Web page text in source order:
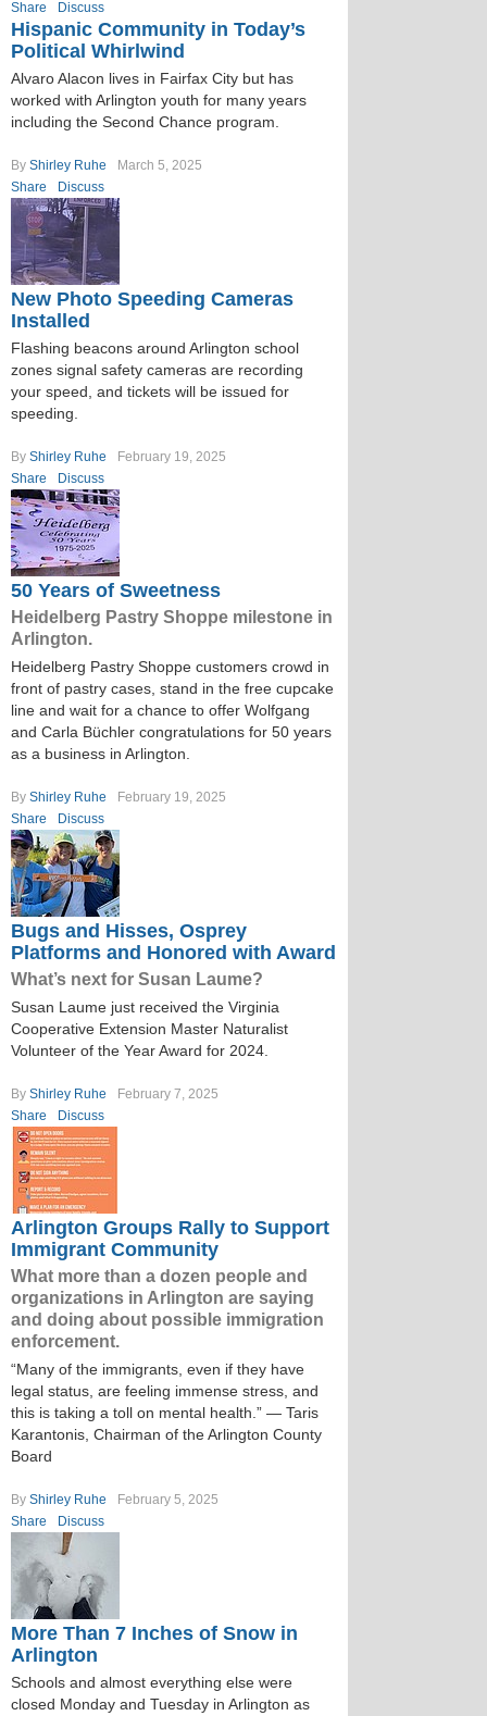
Share Discuss
Hispanic Community in Today’s
Political Whirlwind
Alvaro Alacon lives in Fairfax City but has
worked with Arlington youth for many years
including the Second Chance program.
By Shirley Ruhe
March 5, 2025
Share
Discuss
New Photo Speeding Cameras
Installed
Flashing beacons around Arlington school
zones signal safety cameras are recording
your speed, and tickets will be issued for
speeding.
By Shirley Ruhe
February 19, 2025
Share
Discuss
50 Years of Sweetness
Heidelberg Pastry Shoppe milestone in
Arlington.
Heidelberg Pastry Shoppe customers crowd in
front of pastry cases, stand in the free cupcake
line and wait for a chance to offer Wolfgang
and Carla Büchler congratulations for 50 years
as a business in Arlington.
By Shirley Ruhe
February 19, 2025
Share
Discuss
Bugs and Hisses, Osprey
Platforms and Honored with Award
What’s next for Susan Laume?
Susan Laume just received the Virginia
Cooperative Extension Master Naturalist
Volunteer of the Year Award for 2024.
By Shirley Ruhe
February 7, 2025
Share
Discuss
Arlington Groups Rally to Support
Immigrant Community
What more than a dozen people and
organizations in Arlington are saying
and doing about possible immigration
enforcement.
“Many of the immigrants, even if they have
legal status, are feeling immense stress, and
this is taking a toll on mental health.” — Taris
Karantonis, Chairman of the Arlington County
Board
By Shirley Ruhe
February 5, 2025
Share
Discuss
More Than 7 Inches of Snow in
Arlington
Schools and almost everything else were
closed Monday and Tuesday in Arlington as